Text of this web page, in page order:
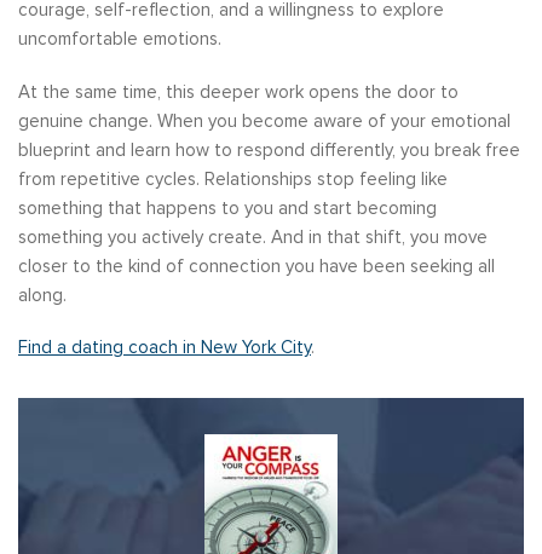
courage, self-reflection, and a willingness to explore
uncomfortable emotions.
At the same time, this deeper work opens the door to
genuine change. When you become aware of your emotional
blueprint and learn how to respond differently, you break free
from repetitive cycles. Relationships stop feeling like
something that happens to you and start becoming
something you actively create. And in that shift, you move
closer to the kind of connection you have been seeking all
along.
Find a dating coach in New York City.